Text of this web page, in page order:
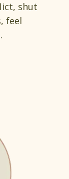
shut
feel